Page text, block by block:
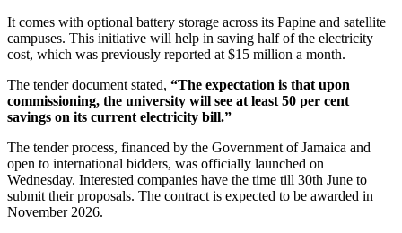
It comes with optional battery storage across its Papine and satellite
campuses. This initiative will help in saving half of the electricity
cost, which was previously reported at $15 million a month.
The tender document stated, “The expectation is that upon
commissioning, the university will see at least 50 per cent
savings on its current electricity bill.”
The tender process, financed by the Government of Jamaica and
open to international bidders, was officially launched on
Wednesday. Interested companies have the time till 30th June to
submit their proposals. The contract is expected to be awarded in
November 2026.